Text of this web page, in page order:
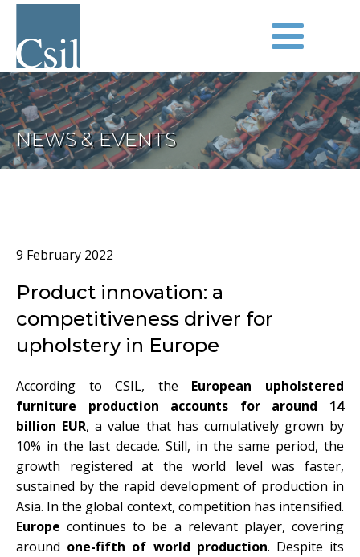
NEWS & EVENTS
9 February 2022
Product innovation: a
competitiveness driver for
upholstery in Europe
According to CSIL, the European upholstered
furniture production accounts for around 14
billion EUR, a value that has cumulatively grown by
10% in the last decade. Still, in the same period, the
growth registered at the world level was faster,
sustained by the rapid development of production in
Asia. In the global context, competition has intensified.
Europe continues to be a relevant player, covering
around one-fifth of world production. Despite its